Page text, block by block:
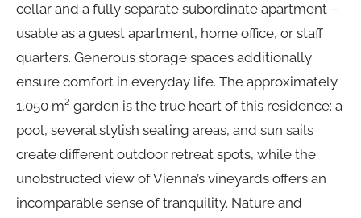
cellar and a fully separate subordinate apartment –
usable as a guest apartment, home office, or staff
quarters. Generous storage spaces additionally
ensure comfort in everyday life. The approximately
1,050 m² garden is the true heart of this residence: a
pool, several stylish seating areas, and sun sails
create different outdoor retreat spots, while the
unobstructed view of Vienna’s vineyards offers an
incomparable sense of tranquility. Nature and